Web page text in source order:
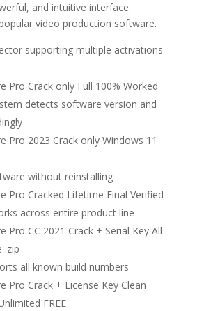
and intuitive interface.
video production software.
supporting multiple activations
Pro Crack only Full 100% Worked
detects software version and
Pro 2023 Crack only Windows 11
without reinstalling
Pro Cracked Lifetime Final Verified
across entire product line
Pro CC 2021 Crack + Serial Key All
.zip
all known build numbers
Pro Crack + License Key Clean
FREE